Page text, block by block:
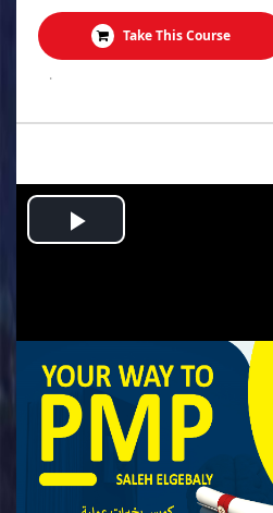
Take This Course
.
Play